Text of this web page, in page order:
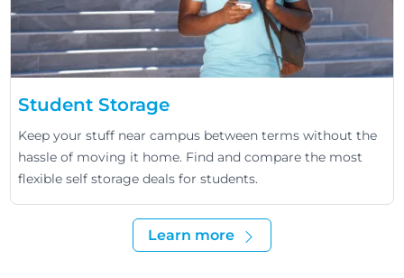
Student Storage
Keep your stuff near campus between terms without the
hassle of moving it home. Find and compare the most
flexible self storage deals for students.
Learn more